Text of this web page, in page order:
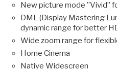
New picture mode ”Vivid”
DML (Display Mastering
dynamic range for better
Wide zoom range for
Home Cinema
Native Widescreen